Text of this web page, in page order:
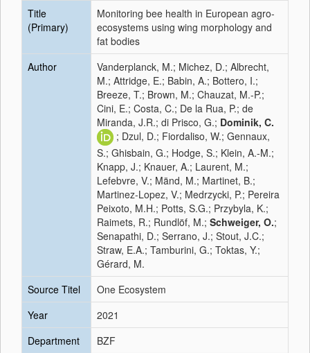
Title
(Primary)
Monitoring bee health in European agro-
ecosystems using wing morphology and
fat bodies
Author
Vanderplanck, M.; Michez, D.; Albrecht,
M.; Attridge, E.; Babin, A.; Bottero, I.;
Breeze, T.; Brown, M.; Chauzat, M.-P.;
Cini, E.; Costa, C.; De la Rua, P.; de
Miranda, J.R.; di Prisco, G.; Dominik, C.
; Dzul, D.; Fiordaliso, W.; Gennaux,
S.; Ghisbain, G.; Hodge, S.; Klein, A.-M.;
Knapp, J.; Knauer, A.; Laurent, M.;
Lefebvre, V.; Mänd, M.; Martinet, B.;
Martinez-Lopez, V.; Medrzycki, P.; Pereira
Peixoto, M.H.; Potts, S.G.; Przybyla, K.;
Raimets, R.; Rundlöf, M.; Schweiger, O.;
Senapathi, D.; Serrano, J.; Stout, J.C.;
Straw, E.A.; Tamburini, G.; Toktas, Y.;
Gérard, M.
Source Titel
One Ecosystem
Year
2021
Department
BZF